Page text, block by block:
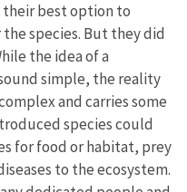
their best option to
species. But they did
the idea of a
simple, the reality
and carries some
species could
for food or habitat, prey
to the ecosystem.